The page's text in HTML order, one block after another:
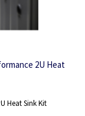
2U Heat
Heat Sink Kit